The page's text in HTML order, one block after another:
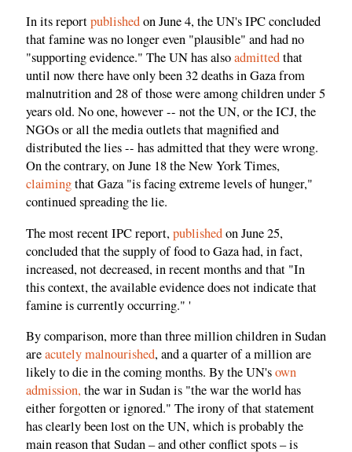
In its reportpublishedon June 4, the UN's IPC concluded
that famine was no longer even "plausible" and had no
"supporting evidence." The UN has alsoadmittedthat
until now there have only been 32 deaths in Gaza from
malnutrition and 28 of those were among children under 5
years old. No one, however -- not the UN, or the ICJ, the
NGOs or all the media outlets that magnified and
distributed the lies -- has admitted that they were wrong.
On the contrary, on June 18 the New York Times,
claimingthat Gaza "is facing extreme levels of hunger,"
continued spreading the lie.
The most recent IPC report,publishedon June 25,
concluded that the supply of food to Gaza had, in fact,
increased, not decreased, in recent months and that "In
this context, the available evidence does not indicate that
famine is currently occurring." '
By comparison, more than three million children in Sudan
areacutely malnourished, and a quarter of a million are
likely to die in the coming months. By the UN'sown
admission, the war in Sudan is "the war the world has
either forgotten or ignored." The irony of that statement
has clearly been lost on the UN, which is probably the
main reason that Sudan – and other conflict spots – is